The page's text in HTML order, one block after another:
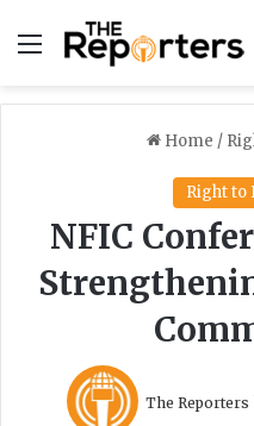
Menu
Home /
Right
NFIC
The Reporters